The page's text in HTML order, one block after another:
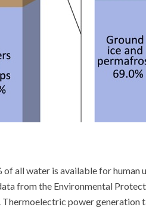
all water is available for human
from the Environmental
power generation